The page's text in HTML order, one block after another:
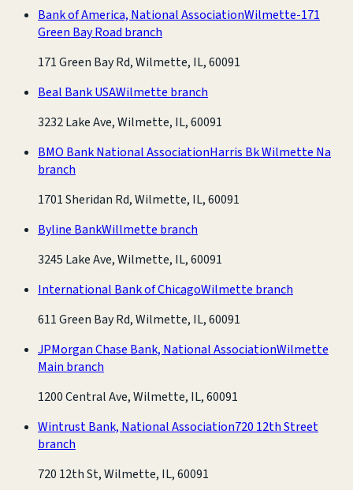
Bank of America, National AssociationWilmette-171
Green Bay Road branch
171 Green Bay Rd, Wilmette, IL, 60091
Beal Bank USAWilmette branch
3232 Lake Ave, Wilmette, IL, 60091
BMO Bank National AssociationHarris Bk Wilmette Na
branch
1701 Sheridan Rd, Wilmette, IL, 60091
Byline BankWillmette branch
3245 Lake Ave, Wilmette, IL, 60091
International Bank of ChicagoWilmette branch
611 Green Bay Rd, Wilmette, IL, 60091
JPMorgan Chase Bank, National AssociationWilmette
Main branch
1200 Central Ave, Wilmette, IL, 60091
Wintrust Bank, National Association720 12th Street
branch
720 12th St, Wilmette, IL, 60091